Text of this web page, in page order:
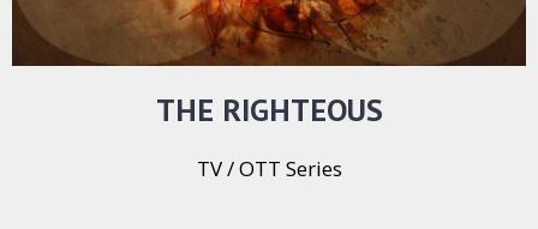
THE RIGHTEOUS
TV / OTT Series